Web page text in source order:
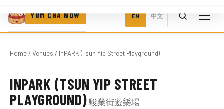
YUM CHA NOW EN 中文
Home/ Venues / InPARK (Tsun Yip Street Playground)
Photo coming soon
INPARK (TSUN YIP STREET
PLAYGROUND) 駿業街遊樂場